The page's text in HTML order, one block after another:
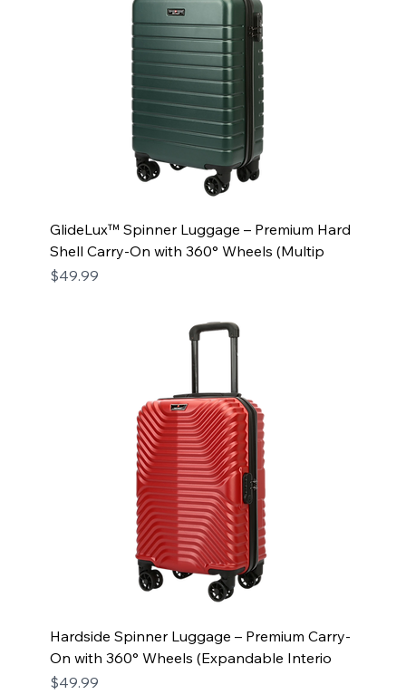
GlideLux™ Spinner Luggage – Premium Hard
Shell Carry-On with 360° Wheels (Multip
Price
$49.99
Hardside Spinner Luggage – Premium Carry-
On with 360° Wheels (Expandable Interio
Price
$49.99